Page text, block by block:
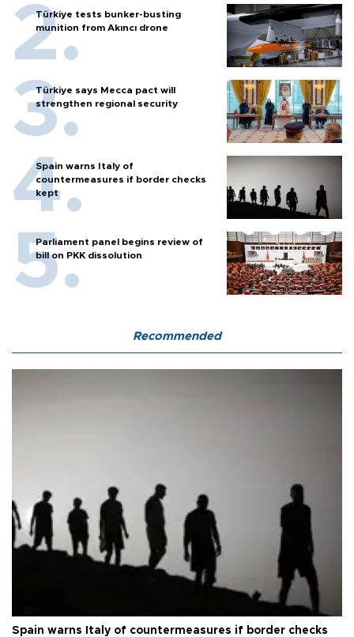
Türkiye tests bunker-busting
munition from Akıncı drone
Türkiye says Mecca pact will
strengthen regional security
Spain warns Italy of
countermeasures if border checks
kept
Parliament panel begins review of
bill on PKK dissolution
Recommended
Spain warns Italy of countermeasures if border checks